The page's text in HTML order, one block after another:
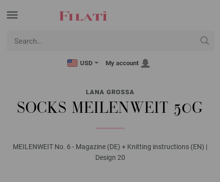
USD My account
LANA GROSSA
SOCKS MEILENWEIT 50G
MEILENWEIT No. 6 - Magazine (DE) + Knitting instructions (EN) |
Design 20